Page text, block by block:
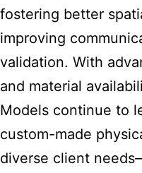
fostering better
improving
validation. With
and material
Models continue to
custom-made
diverse client